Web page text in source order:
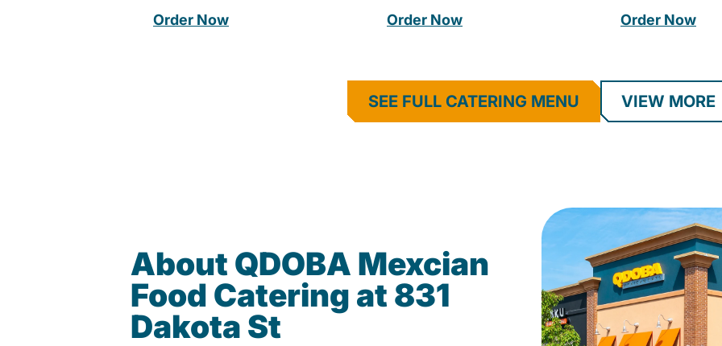
Order Now Order Now Order Now
SEE FULL CATERING MENU VIEW MORE
About QDOBA Mexcian
Food Catering at 831
Dakota St